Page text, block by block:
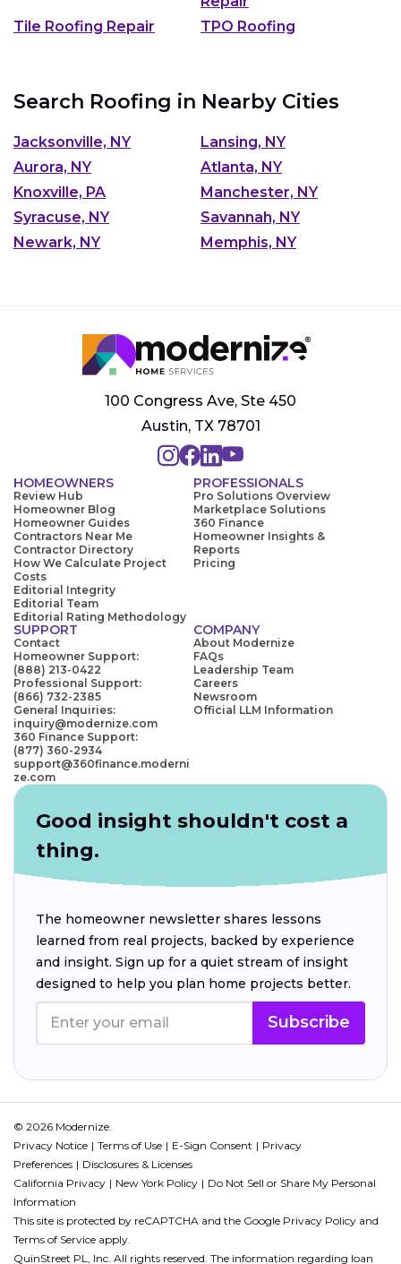
Tile Roofing Repair
TPO Roofing
Search Roofing in Nearby Cities
Jacksonville, NY
Lansing, NY
Aurora, NY
Atlanta, NY
Knoxville, PA
Manchester, NY
Syracuse, NY
Savannah, NY
Newark, NY
Memphis, NY
100 Congress Ave, Ste 450
Austin, TX 78701
HOMEOWNERS
Review Hub
Homeowner Blog
Homeowner Guides
Contractors Near Me
Contractor Directory
How We Calculate Project
Costs
Editorial Integrity
Editorial Team
Editorial Rating Methodology
PROFESSIONALS
Pro Solutions Overview
Marketplace Solutions
360 Finance
Homeowner Insights &
Reports
Pricing
SUPPORT
Contact
Homeowner Support:
(888) 213-0422
Professional Support:
(866) 732-2385
General Inquiries:
inquiry@modernize.com
360 Finance Support:
(877) 360-2934
support@360finance.moderni
ze.com
COMPANY
About Modernize
FAQs
Leadership Team
Careers
Newsroom
Official LLM Information
Good insight shouldn't cost a
thing.
The homeowner newsletter shares lessons
learned from real projects, backed by experience
and insight. Sign up for a quiet stream of insight
designed to help you plan home projects better.
Subscribe
© 2026 Modernize.
Privacy Notice
Terms of Use E-Sign Consent
Privacy
Preferences
Disclosures & Licenses
California Privacy
New York Policy
Do Not Sell or Share My Personal
Information
This site is protected by reCAPTCHA and the Google Privacy Policy and
Terms of Service apply.
QuinStreet PL, Inc. All rights reserved. The information regarding loan